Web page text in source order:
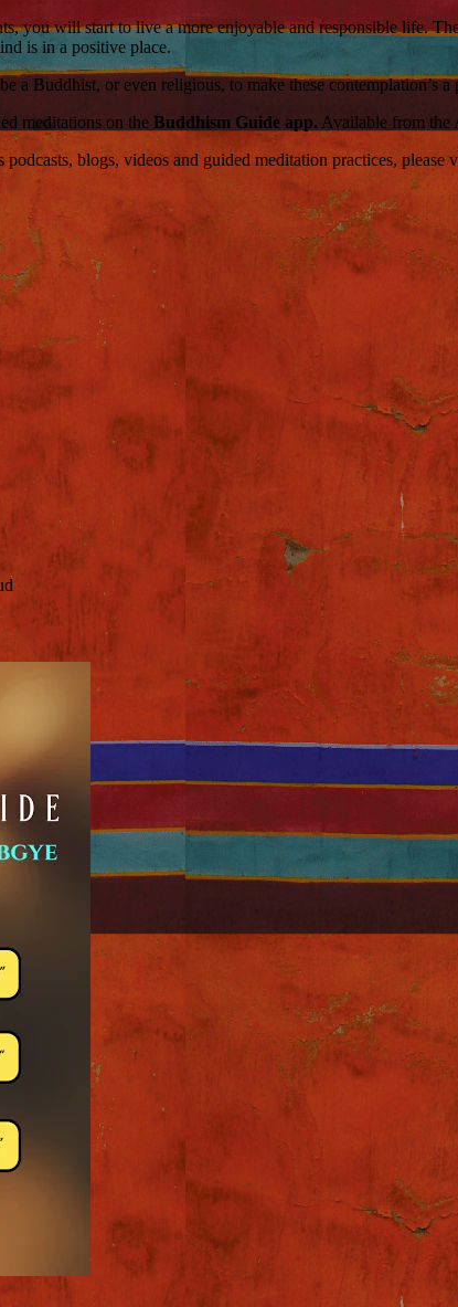
you will start to live a more enjoyable and responsible life.
is in a positive place.
a Buddhist, or even religious, to make these contemplation’s
meditations on the Buddhism Guide app. Available from the
blogs, videos and guided meditation practices, please